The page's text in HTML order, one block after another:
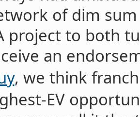
of dim
project to both
an
, we think
EV